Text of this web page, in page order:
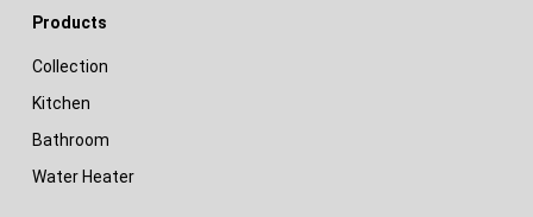
Products
Collection
Kitchen
Bathroom
Water Heater